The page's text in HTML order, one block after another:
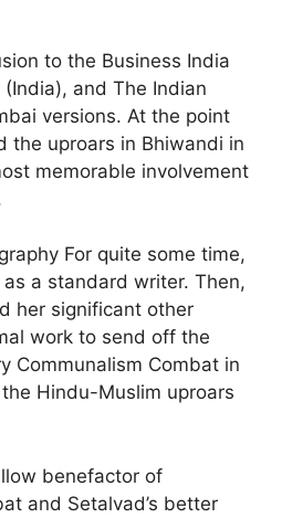
to the Business India
and The Indian
versions. At the point
the uproars in Bhiwandi in
memorable involvement
For quite some time,
a standard writer. Then,
her significant other
work to send off the
Communalism Combat in
Hindu-Muslim uproars
benefactor of
and Setalvad’s better